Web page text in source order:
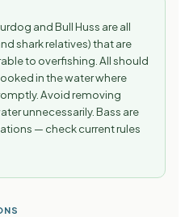
and Bull Huss are all
shark relatives) that are
to overfishing. All should
in the water where
Avoid removing
unnecessarily. Bass are
— check current rules